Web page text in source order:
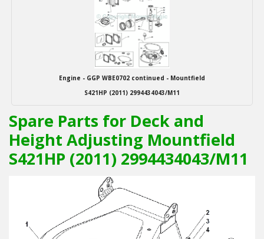
Engine - GGP WBE0702 continued - Mountfield
S421HP (2011) 2994434043/M11
Spare Parts for Deck and
Height Adjusting Mountfield
S421HP (2011) 2994434043/M11